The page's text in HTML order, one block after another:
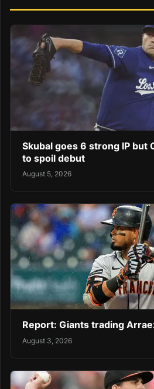
Skubal goes 6 strong IP but
to spoil debut
August 5, 2026
Report: Giants trading
August 3, 2026